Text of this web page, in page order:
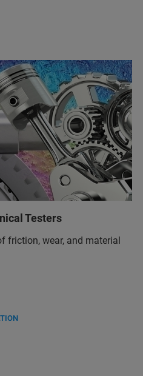
Testers
friction, wear, and material